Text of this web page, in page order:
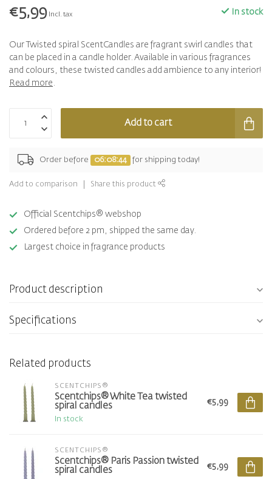
€5,99 Incl. tax In stock
Our Twisted spiral ScentCandles are fragrant swirl candles that
can be placed in a candle holder. Available in various fragrances
and colours, these twisted candles add ambience to any interior!
Read more .
Add to cart
Order before 06:08:44 for shipping today!
Add to comparison Share this product
Official Scentchips® webshop
Ordered before 2 pm, shipped the same day.
Largest choice in fragrance products
Product description
Specifications
Related products
SCENTCHIPS®
Scentchips® White Tea twisted
spiral candles
In stock
€5,99
SCENTCHIPS®
Scentchips® Paris Passion twisted
spiral candles
€5,99